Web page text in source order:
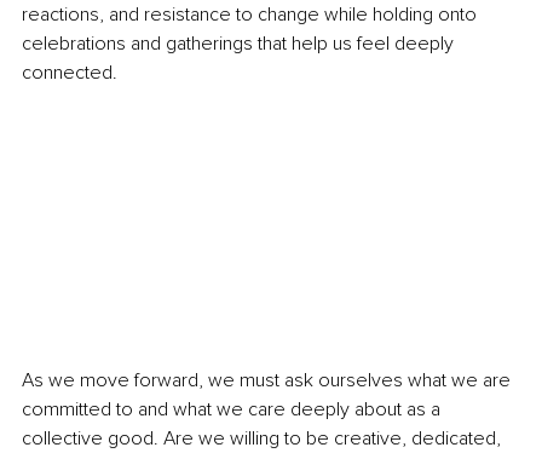
reactions, and resistance to change while holding onto
celebrations and gatherings that help us feel deeply
connected.
As we move forward, we must ask ourselves what we are
committed to and what we care deeply about as a
collective good. Are we willing to be creative, dedicated,